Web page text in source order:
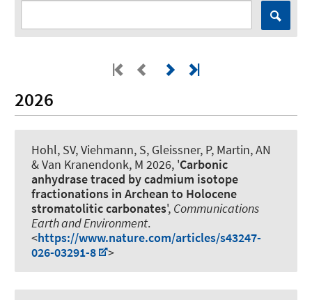
2026
Hohl, SV, Viehmann, S, Gleissner, P, Martin, AN
& Van Kranendonk, M 2026, 'Carbonic
anhydrase traced by cadmium isotope
fractionations in Archean to Holocene
stromatolitic carbonates', Communications
Earth and Environment.
<https://www.nature.com/articles/s43247-
026-03291-8
>